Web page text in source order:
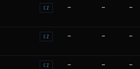
CZ — — —
CZ — — —
CZ — — —